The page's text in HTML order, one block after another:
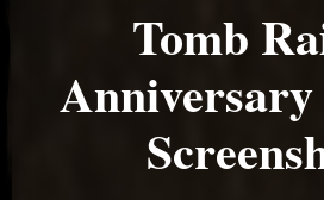
Tomb